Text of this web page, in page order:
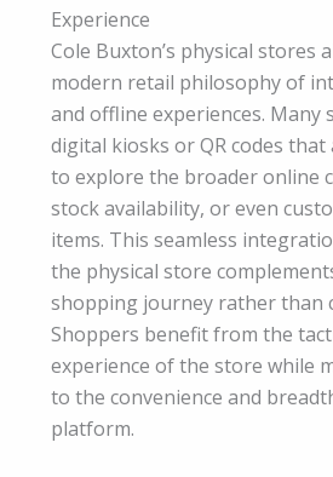
Experience
Cole Buxton’s physical stores
modern retail philosophy of
and offline experiences. Many
digital kiosks or QR codes
to explore the broader online
stock availability, or even
items. This seamless
the physical store
shopping journey rather than
Shoppers benefit from the
experience of the store while
to the convenience and
platform.